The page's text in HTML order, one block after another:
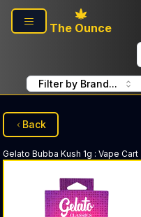
Skip to main content
The Ounce
Filter by Brand...
Back
Gelato Bubba Kush 1g : Vape Cart